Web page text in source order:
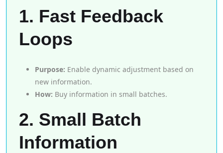
1. Fast Feedback
Loops
Purpose: Enable dynamic adjustment based on
new information.
How: Buy information in small batches.
2. Small Batch
Information